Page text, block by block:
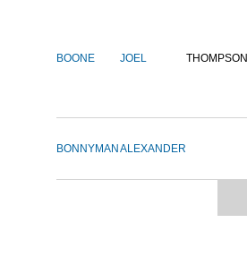
BOONE JOEL THOMPSON
BONNYMAN ALEXANDER